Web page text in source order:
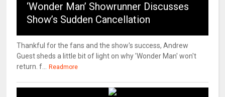
‘Wonder Man’ Showrunner Discusses
Show’s Sudden Cancellation
Thankful for the fans and the show's success, Andrew
Guest sheds a little bit of light on why 'Wonder Man' won't
return. f...
Readmore